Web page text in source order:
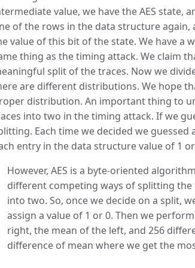
value, we have the AES state,
of the rows in the data structure again,
value of this bit of the state. We have
thing as the timing attack. We claim
split of the traces. Now we
are different distributions. We hope
distribution. An important thing to
into two in the timing attack. If we
Each time we decided we
entry in the data structure value of 1 or
However, AES is a byte-oriented
different competing ways of splitting the
into two. So, once we decide on a split,
assign a value of 1 or 0. Then we
right, the mean of the left, and 256
difference of mean where we get the